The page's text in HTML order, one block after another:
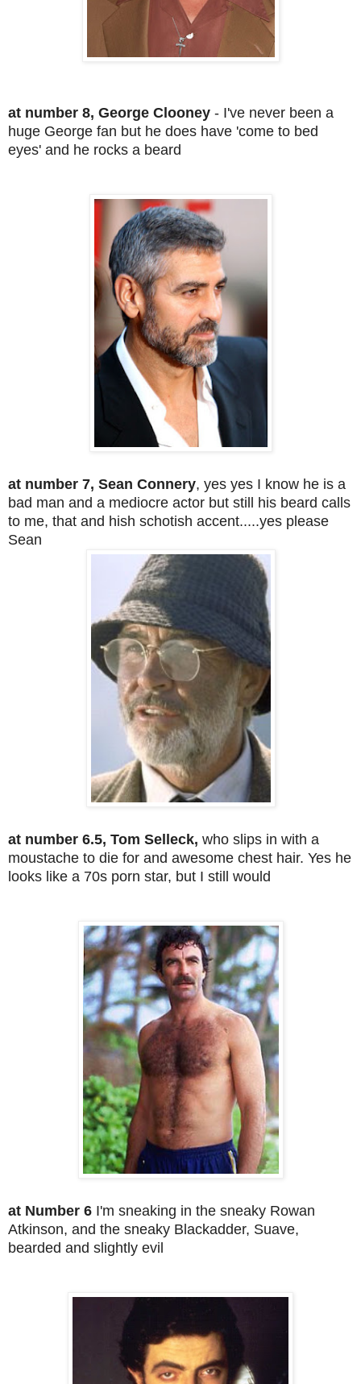
at number 8, George Clooney - I've never been a
huge George fan but he does have 'come to bed
eyes' and he rocks a beard
at number 7, Sean Connery, yes yes I know he is a
bad man and a mediocre actor but still his beard calls
to me, that and hish schotish accent.....yes please
Sean
at number 6.5, Tom Selleck, who slips in with a
moustache to die for and awesome chest hair. Yes he
looks like a 70s porn star, but I still would
at Number 6 I'm sneaking in the sneaky Rowan
Atkinson, and the sneaky Blackadder, Suave,
bearded and slightly evil